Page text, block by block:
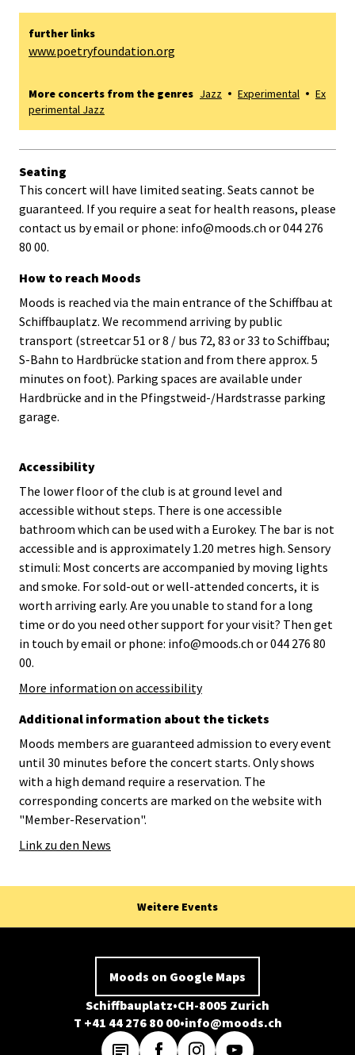
further links
www.poetryfoundation.org
More concerts from the genres Jazz Experimental
Ex
perimental Jazz
Seating
This concert will have limited seating. Seats cannot be
guaranteed. If you require a seat for health reasons, please
contact us by email or phone: info@moods.ch or 044 276
80 00.
How to reach Moods
Moods is reached via the main entrance of the Schiffbau at
Schiffbauplatz. We recommend arriving by public
transport (streetcar 51 or 8 / bus 72, 83 or 33 to Schiffbau;
S-Bahn to Hardbrücke station and from there approx. 5
minutes on foot). Parking spaces are available under
Hardbrücke and in the Pfingstweid-/Hardstrasse parking
garage.
Accessibility
The lower floor of the club is at ground level and
accessible without steps. There is one accessible
bathroom which can be used with a Eurokey. The bar is not
accessible and is approximately 1.20 metres high. Sensory
stimuli: Most concerts are accompanied by moving lights
and smoke. For sold-out or well-attended concerts, it is
worth arriving early. Are you unable to stand for a long
time or do you need other support for your visit? Then get
in touch by email or phone: info@moods.ch or 044 276 80
00.
More information on accessibility
Additional information about the tickets
Moods members are guaranteed admission to every event
until 30 minutes before the concert starts. Only shows
with a high demand require a reservation. The
corresponding concerts are marked on the website with
"Member-Reservation".
Link zu den News
Weitere Events
Moods on Google Maps
Schiffbauplatz CH-8005 Zurich
T +41 44 276 80 00 info@moods.ch